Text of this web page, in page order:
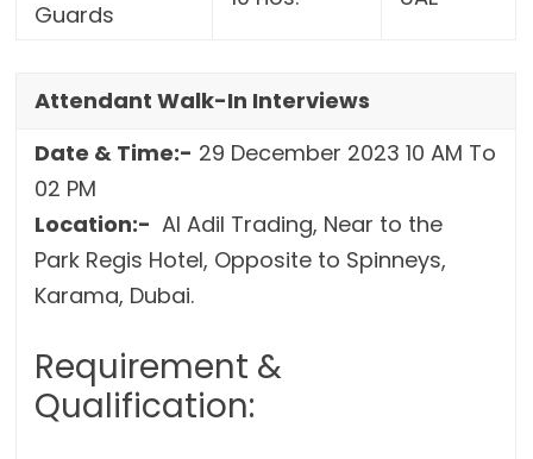
Guards
Attendant Walk-In Interviews
Date & Time:- 29 December 2023 10 AM To
02 PM
Location:- Al Adil Trading, Near to the
Park Regis Hotel, Opposite to Spinneys,
Karama, Dubai.
Requirement &
Qualification: